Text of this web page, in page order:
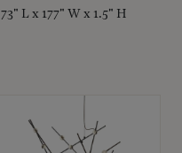
73" L x 177" W x 1.5" H